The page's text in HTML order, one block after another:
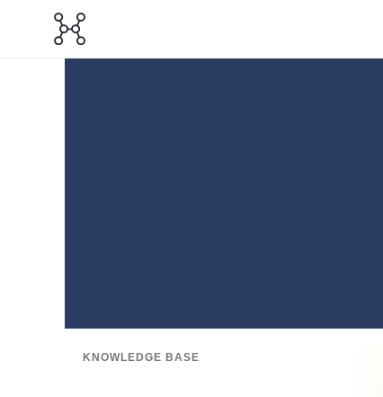
KNOWLEDGE BASE